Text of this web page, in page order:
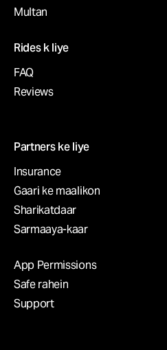
Multan
Rides k liye
FAQ
Reviews
Partners ke liye
Insurance
Gaari ke maalikon
Sharikatdaar
Sarmaaya-kaar
App Permissions
Safe rahein
Support